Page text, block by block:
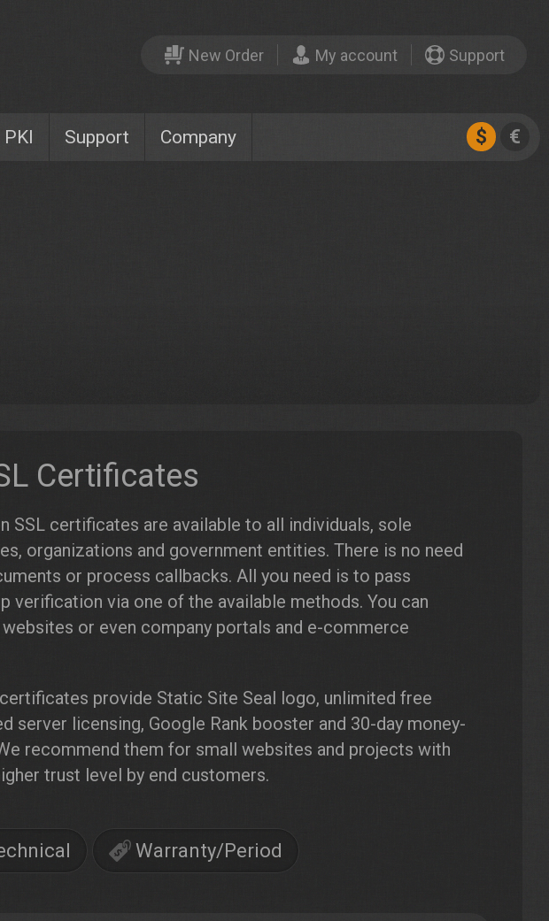
New Order My account Support
PKI Support Company $ €
Certificates
SSL certificates are available to all individuals, sole
organizations and government entities. There is no need
or process callbacks. All you need is to pass
verification via one of the available methods. You can
or even company portals and e-commerce
certificates provide Static Site Seal logo, unlimited free
server licensing, Google Rank booster and 30-day money-
recommend them for small websites and projects with
trust level by end customers.
Warranty/Period